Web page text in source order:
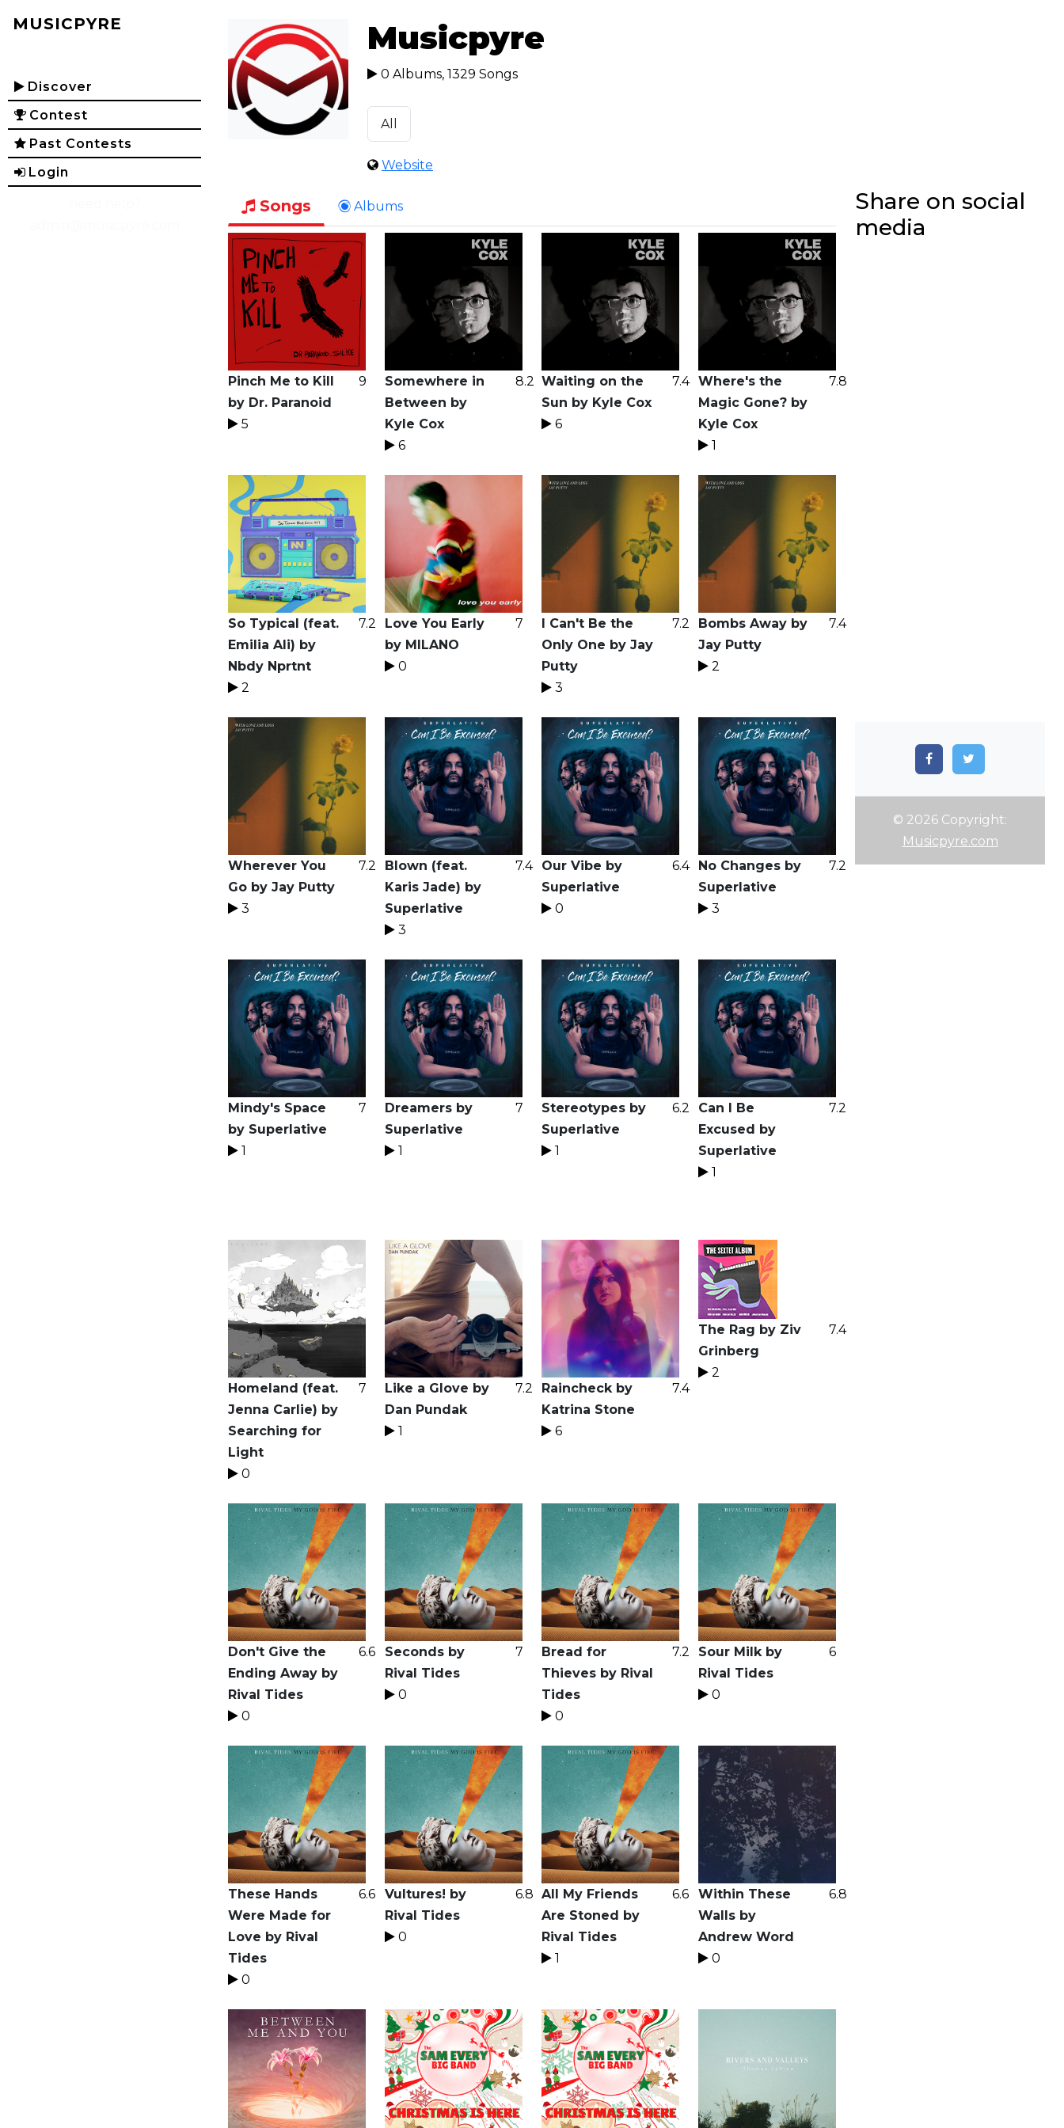
MUSICPYRE
Discover
Contest
Past Contests
Login
Musicpyre
0 Albums, 1329 Songs
All
Website
Songs Albums
Pinch Me to Kill
by Dr. Paranoid
5
9
Somewhere in
Between by
Kyle Cox
6
8.2 Waiting on the
Sun by Kyle Cox
6
7.4 Where's the
Magic Gone? by
Kyle Cox
1
7.8
So Typical (feat.
Emilia Ali) by
Nbdy Nprtnt
2
7.2
Love You Early
by MILANO
0
7
I Can't Be the
Only One by Jay
Putty
3
7.2
Bombs Away by
Jay Putty
2
7.4
Wherever You
Go by Jay Putty
3
7.2
Blown (feat.
Karis Jade) by
Superlative
3
7.4
Our Vibe by
Superlative
0
6.4
No Changes by
Superlative
3
7.2
Mindy's Space
by Superlative
1
7
Dreamers by
Superlative
1
7
Stereotypes by
Superlative
1
6.2
Can I Be
Excused by
Superlative
1
7.2
Homeland (feat.
Jenna Carlie) by
Searching for
Light
0
7
Like a Glove by
Dan Pundak
1
7.2
Raincheck by
Katrina Stone
6
7.4
The Rag by Ziv
Grinberg
2
7.4
Don't Give the
Ending Away by
Rival Tides
0
6.6
Seconds by
Rival Tides
0
7
Bread for
Thieves by Rival
Tides
0
7.2
Sour Milk by
Rival Tides
0
6
These Hands
Were Made for
Love by Rival
Tides
0
6.6
Vultures! by
Rival Tides
0
6.8 All My Friends
Are Stoned by
Rival Tides
1
6.6
Within These
Walls by
Andrew Word
0
6.8
Share on social
media
© 2026 Copyright:
Musicpyre.com